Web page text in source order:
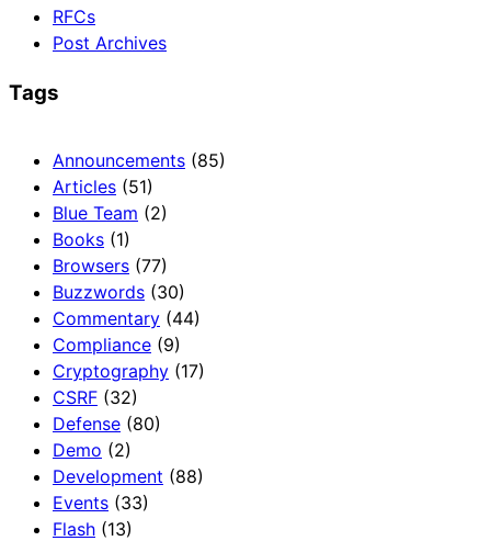
RFCs
Post Archives
Tags
Announcements (85)
Articles (51)
Blue Team (2)
Books (1)
Browsers (77)
Buzzwords (30)
Commentary (44)
Compliance (9)
Cryptography (17)
CSRF (32)
Defense (80)
Demo (2)
Development (88)
Events (33)
Flash (13)